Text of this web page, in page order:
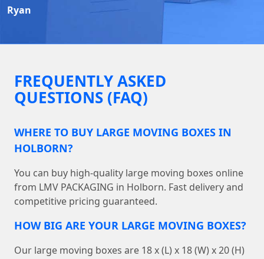
Ryan
FREQUENTLY ASKED
QUESTIONS (FAQ)
WHERE TO BUY LARGE MOVING BOXES IN
HOLBORN?
You can buy high-quality large moving boxes online
from LMV PACKAGING in Holborn. Fast delivery and
competitive pricing guaranteed.
HOW BIG ARE YOUR LARGE MOVING BOXES?
Our large moving boxes are 18 x (L) x 18 (W) x 20 (H)